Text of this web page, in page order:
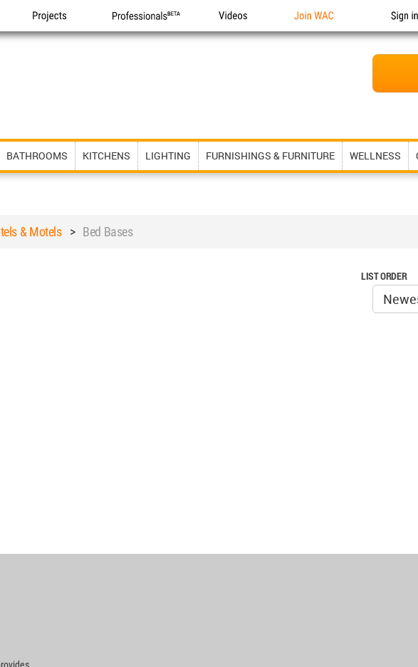
Projects Professionals Videos Join WAC Sign
BATHROOMS KITCHENS LIGHTING FURNISHINGS & FURNITURE WELLNESS
& Motels> Bed Bases
LIST ORDER